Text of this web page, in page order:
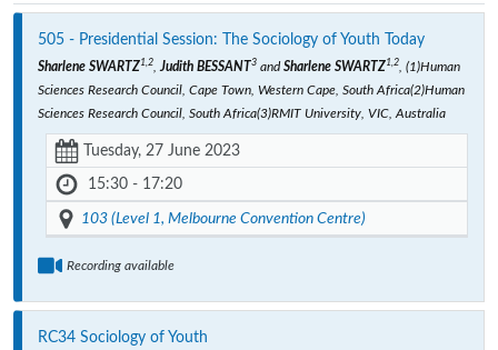
505 - Presidential Session: The Sociology of Youth Today
Sharlene SWARTZ1,2 Judith BESSANT3 andSharlene SWARTZ1,2
, (1)Human
Sciences Research Council, Cape Town, Western Cape, South Africa(2)Human
Sciences Research Council, South Africa(3)RMIT University, VIC, Australia
Tuesday, 27 June 2023
15:30 - 17:20
103 (Level 1, Melbourne Convention Centre)
Recording available
RC34 Sociology of Youth